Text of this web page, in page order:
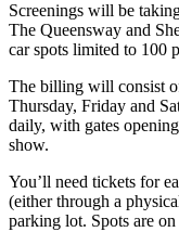
Screenings will be
The Queensway and
car spots limited to 100
The billing will consist
Thursday, Friday and
daily, with gates
show.
You’ll need tickets for
(either through a
parking lot. Spots are